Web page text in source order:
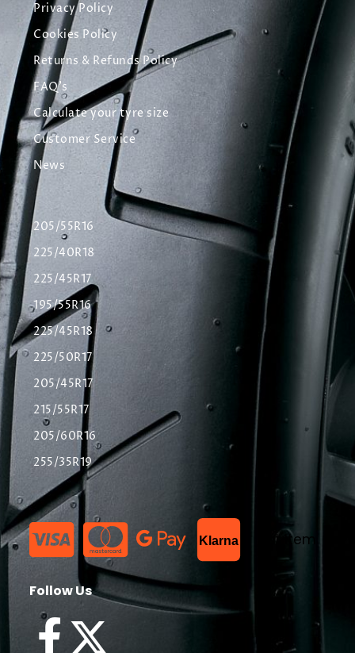
Privacy Policy
Cookies Policy
Returns & Refunds Policy
FAQ's
Calculate your tyre size
Customer Service
News
205/55R16
225/40R18
225/45R17
195/55R16
225/45R18
225/50R17
205/45R17
215/55R17
205/60R16
255/35R19
Klarna List Item
Follow Us